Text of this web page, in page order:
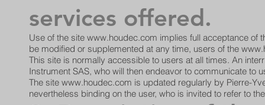
services offered.
Use of the site www.houdec.com implies full acceptance of
be modified or supplemented at any time, users of the
This site is normally accessible to users at all times. An
Instrument SAS, who will then endeavor to communicate to
The site www.houdec.com is updated regularly by Pierre-
nevertheless binding on the user, who is invited to refer to